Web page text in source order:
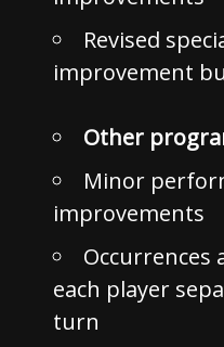
Revised
improvement
Other
Minor
improvements
Occurrences
each player
turn